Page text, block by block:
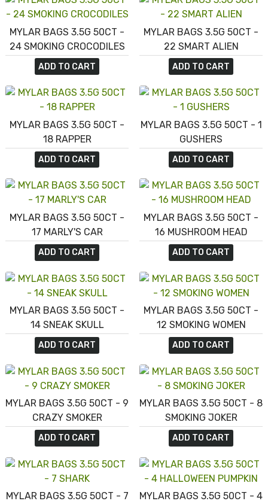
MYLAR BAGS 3.5G 50CT -
24 SMOKING CROCODILES
ADD TO CART
MYLAR BAGS 3.5G 50CT -
22 SMART ALIEN
ADD TO CART
MYLAR BAGS 3.5G 50CT -
18 RAPPER
ADD TO CART
MYLAR BAGS 3.5G 50CT - 1
GUSHERS
ADD TO CART
MYLAR BAGS 3.5G 50CT -
17 MARLY'S CAR
ADD TO CART
MYLAR BAGS 3.5G 50CT -
16 MUSHROOM HEAD
ADD TO CART
MYLAR BAGS 3.5G 50CT -
14 SNEAK SKULL
ADD TO CART
MYLAR BAGS 3.5G 50CT -
12 SMOKING WOMEN
ADD TO CART
MYLAR BAGS 3.5G 50CT - 9
CRAZY SMOKER
ADD TO CART
MYLAR BAGS 3.5G 50CT - 8
SMOKING JOKER
ADD TO CART
MYLAR BAGS 3.5G 50CT - 7
MYLAR BAGS 3.5G 50CT - 4